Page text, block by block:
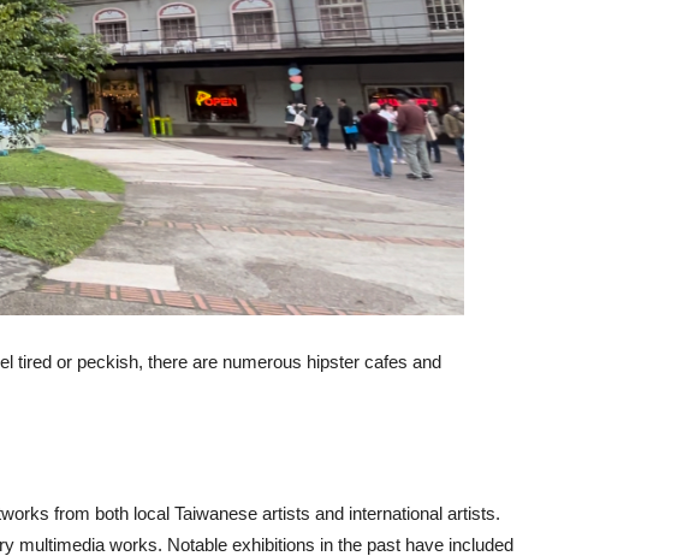
tired or peckish, there are numerous hipster cafes and
from both local Taiwanese artists and international artists.
multimedia works. Notable exhibitions in the past have included